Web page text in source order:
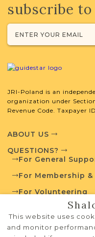
SURNAME
(QC)?
Project
External
subscribe
JRI-Poland is an
organization under
Revenue Code. Taxpayer
ABOUT US
QUESTIONS?
For General
For Membership
For Volunteering
PRIVACY POLICY
TERMS OF USE
This website uses
and monitor